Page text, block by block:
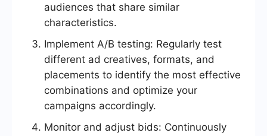
audiences that share similar
characteristics.
Implement A/B testing: Regularly test
different ad creatives, formats, and
placements to identify the most effective
combinations and optimize your
campaigns accordingly.
Monitor and adjust bids: Continuously